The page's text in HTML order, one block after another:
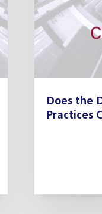
Does the
Practices